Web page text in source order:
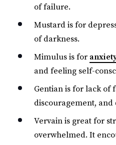
of failure.
Mustard is for
of darkness.
Mimulus is for
and feeling self-
Gentian is for lack of
discouragement,
Vervain is great for
overwhelmed. It